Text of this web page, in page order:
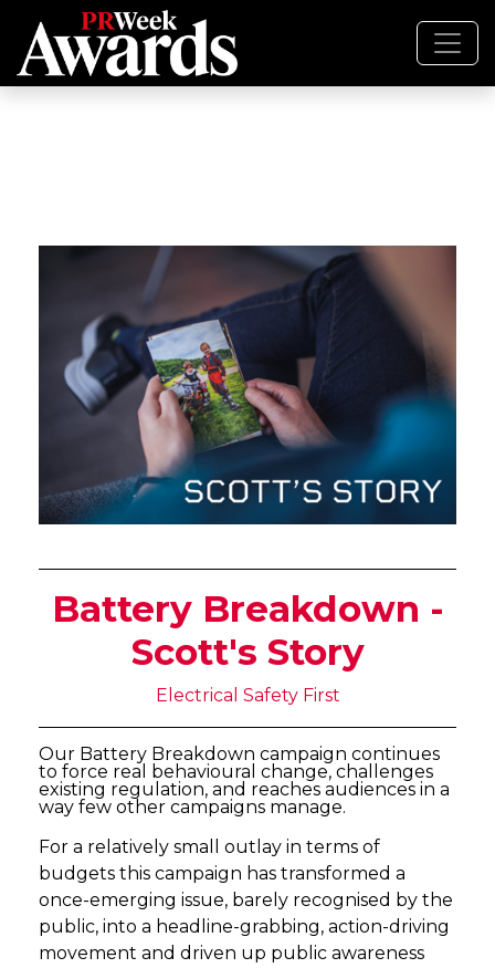
Battery Breakdown -
Scott's Story
Electrical Safety First
Our Battery Breakdown campaign continues
to force real behavioural change, challenges
existing regulation, and reaches audiences in a
way few other campaigns manage.
For a relatively small outlay in terms of
budgets this campaign has transformed a
once-emerging issue, barely recognised by the
public, into a headline-grabbing, action-driving
movement and driven up public awareness